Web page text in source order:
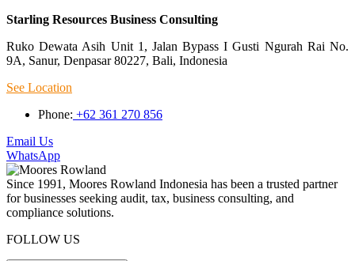
Starling Resources Business Consulting
Ruko Dewata Asih Unit 1, Jalan Bypass I Gusti Ngurah Rai No.
9A, Sanur, Denpasar 80227, Bali, Indonesia
See Location
Phone: +62 361 270 856
Email Us
WhatsApp
Since 1991, Moores Rowland Indonesia has been a trusted partner
for businesses seeking audit, tax, business consulting, and
compliance solutions.
FOLLOW US